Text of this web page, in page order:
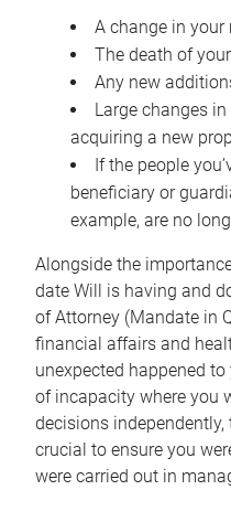
A change in
The death of
Any new
Large changes
acquiring a new
If the people
beneficiary or
example, are no
Alongside the
date Will is having and
of Attorney (Mandate in
financial affairs and
unexpected happened
of incapacity where you
decisions
crucial to ensure you
were carried out in